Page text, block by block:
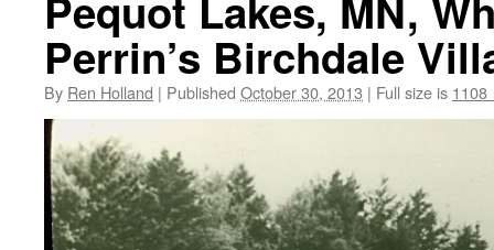
Perrin’s Birchdale
By Ren Holland | Published October 30, 2013 | Full size is 1108